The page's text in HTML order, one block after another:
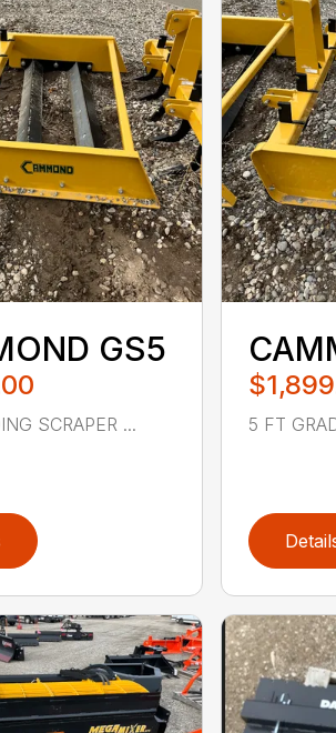
GS5
SCRAPER ... 5 FT